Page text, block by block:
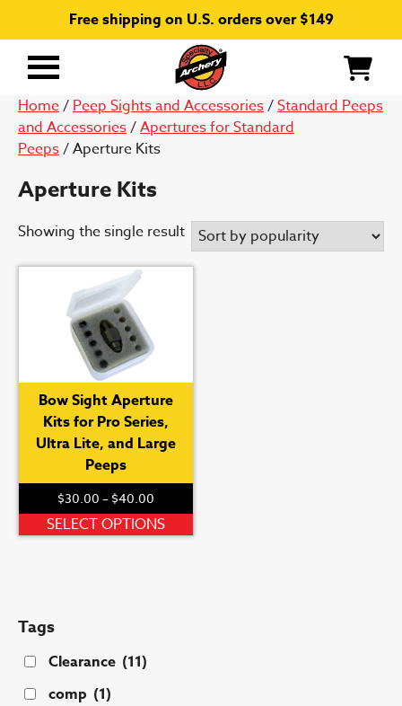
Free shipping on U.S. orders over $149
Primary
Home/Peep Sights and Accessories/Standard Peeps
and Accessories/Apertures for Standard
Peeps/ Aperture Kits
Aperture Kits
Showing the single result
Bow Sight Aperture
Kits for Pro Series,
Ultra Lite, and Large
Peeps
$30.00 – $40.00Price
range:
$30.00
SELECT OPTIONS
Tags
Clearance (11)
comp (1)